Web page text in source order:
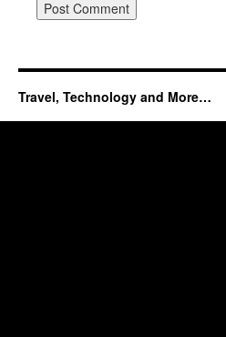
Travel, Technology and More…